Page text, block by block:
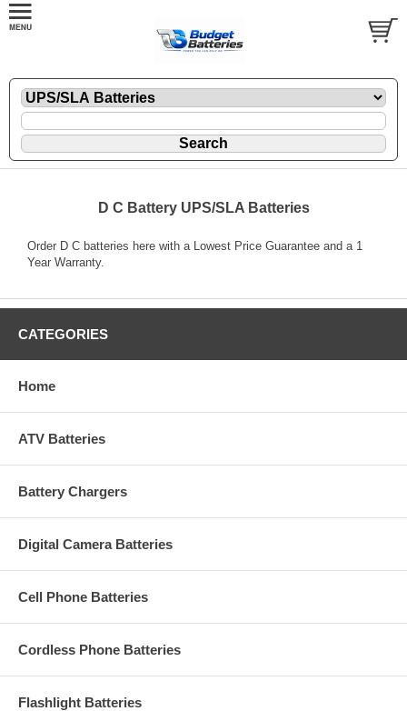
D C Battery UPS/SLA Batteries
Order D C batteries here with a Lowest Price Guarantee and a 1
Year Warranty.
CATEGORIES
Home
ATV Batteries
Battery Chargers
Digital Camera Batteries
Cell Phone Batteries
Cordless Phone Batteries
Flashlight Batteries